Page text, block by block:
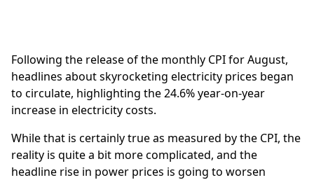
Following the release of the monthly CPI for August,
headlines about skyrocketing electricity prices began
to circulate, highlighting the 24.6% year-on-year
increase in electricity costs.
While that is certainly true as measured by the CPI, the
reality is quite a bit more complicated, and the
headline rise in power prices is going to worsen